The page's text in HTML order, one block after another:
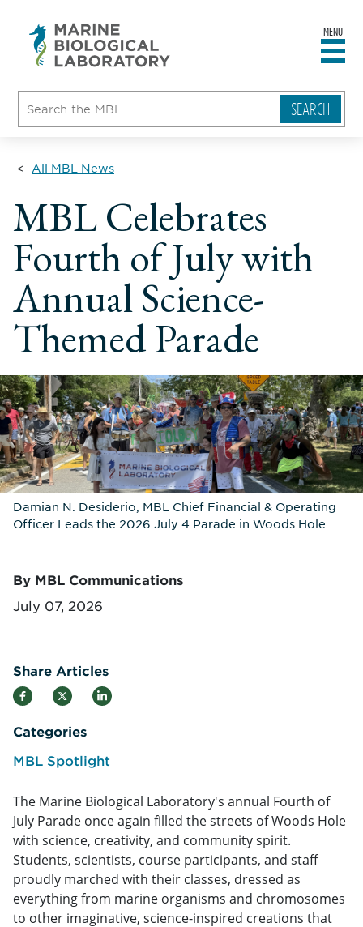
MENU
All MBL News
MBL Celebrates
Fourth of July with
Annual Science-
Themed Parade
Damian N. Desiderio, MBL Chief Financial & Operating
Officer Leads the 2026 July 4 Parade in Woods Hole
By MBL Communications
July 07, 2026
Share Articles
Categories
MBL Spotlight
The Marine Biological Laboratory's annual Fourth of
July Parade once again filled the streets of Woods Hole
with science, creativity, and community spirit.
Students, scientists, course participants, and staff
proudly marched with their classes, dressed as
everything from marine organisms and chromosomes
to other imaginative, science-inspired creations that